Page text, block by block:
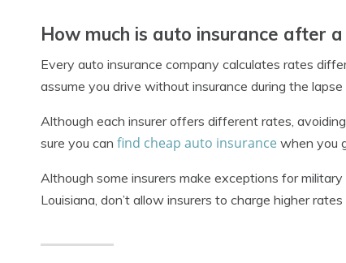
How much is auto insurance after
Every auto insurance company calculates rates
assume you drive without insurance during the
Although each insurer offers different rates,
sure you can find cheap auto insurance when you
Although some insurers make exceptions for
Louisiana, don’t allow insurers to charge higher